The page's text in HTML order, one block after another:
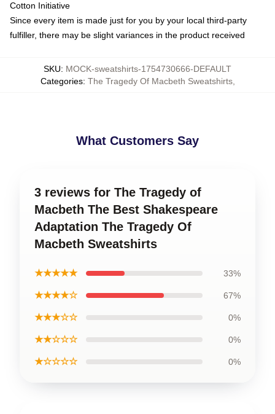
Cotton Initiative
Since every item is made just for you by your local third-party
fulfiller, there may be slight variances in the product received
SKU: MOCK-sweatshirts-1754730666-DEFAULT
Categories: The Tragedy Of Macbeth Sweatshirts,
What Customers Say
3 reviews for The Tragedy of
Macbeth The Best Shakespeare
Adaptation The Tragedy Of
Macbeth Sweatshirts
★★★★★ 33%
★★★★☆ 67%
★★★☆☆ 0%
★★☆☆☆ 0%
★☆☆☆☆ 0%